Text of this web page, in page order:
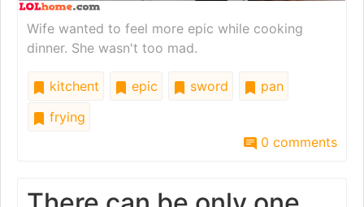
Wife wanted to feel more epic while cooking
dinner. She wasn't too mad.
kitchent epic sword
pan
frying
0 comments